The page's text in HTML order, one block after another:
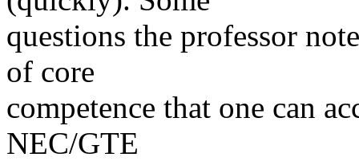
questions the professor
of core
competence that one can
NEC/GTE